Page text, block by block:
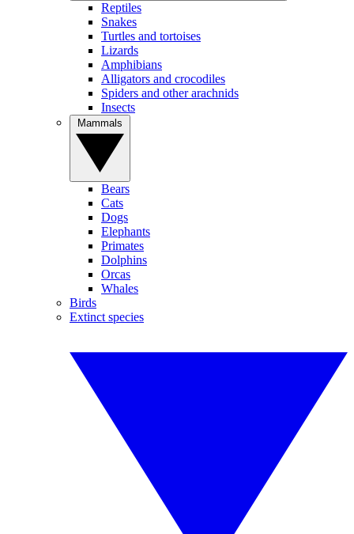
Reptiles
Snakes
Turtles and tortoises
Lizards
Amphibians
Alligators and crocodiles
Spiders and other arachnids
Insects
Bears
Cats
Dogs
Elephants
Primates
Dolphins
Orcas
Whales
Birds
Extinct species